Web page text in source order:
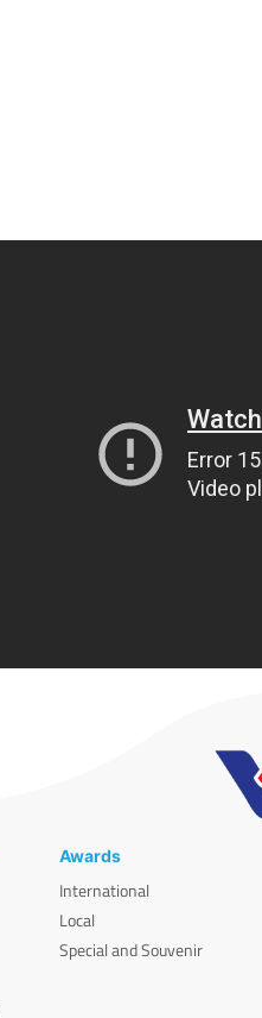
Awards
International
Local
Special and Souvenir